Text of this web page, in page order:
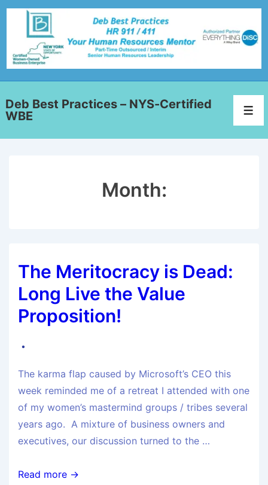
Deb Best Practices – NYS-Certified
WBE
Month:
The Meritocracy is Dead:
Long Live the Value
Proposition!
The karma flap caused by Microsoft’s CEO this
week reminded me of a retreat I attended with one
of my women’s mastermind groups / tribes several
years ago. A mixture of business owners and
executives, our discussion turned to the …
Read more →